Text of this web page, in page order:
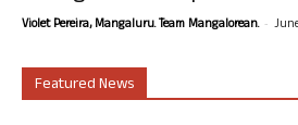
Violet Pereira, Mangaluru. Team Mangalorean. -
Featured News